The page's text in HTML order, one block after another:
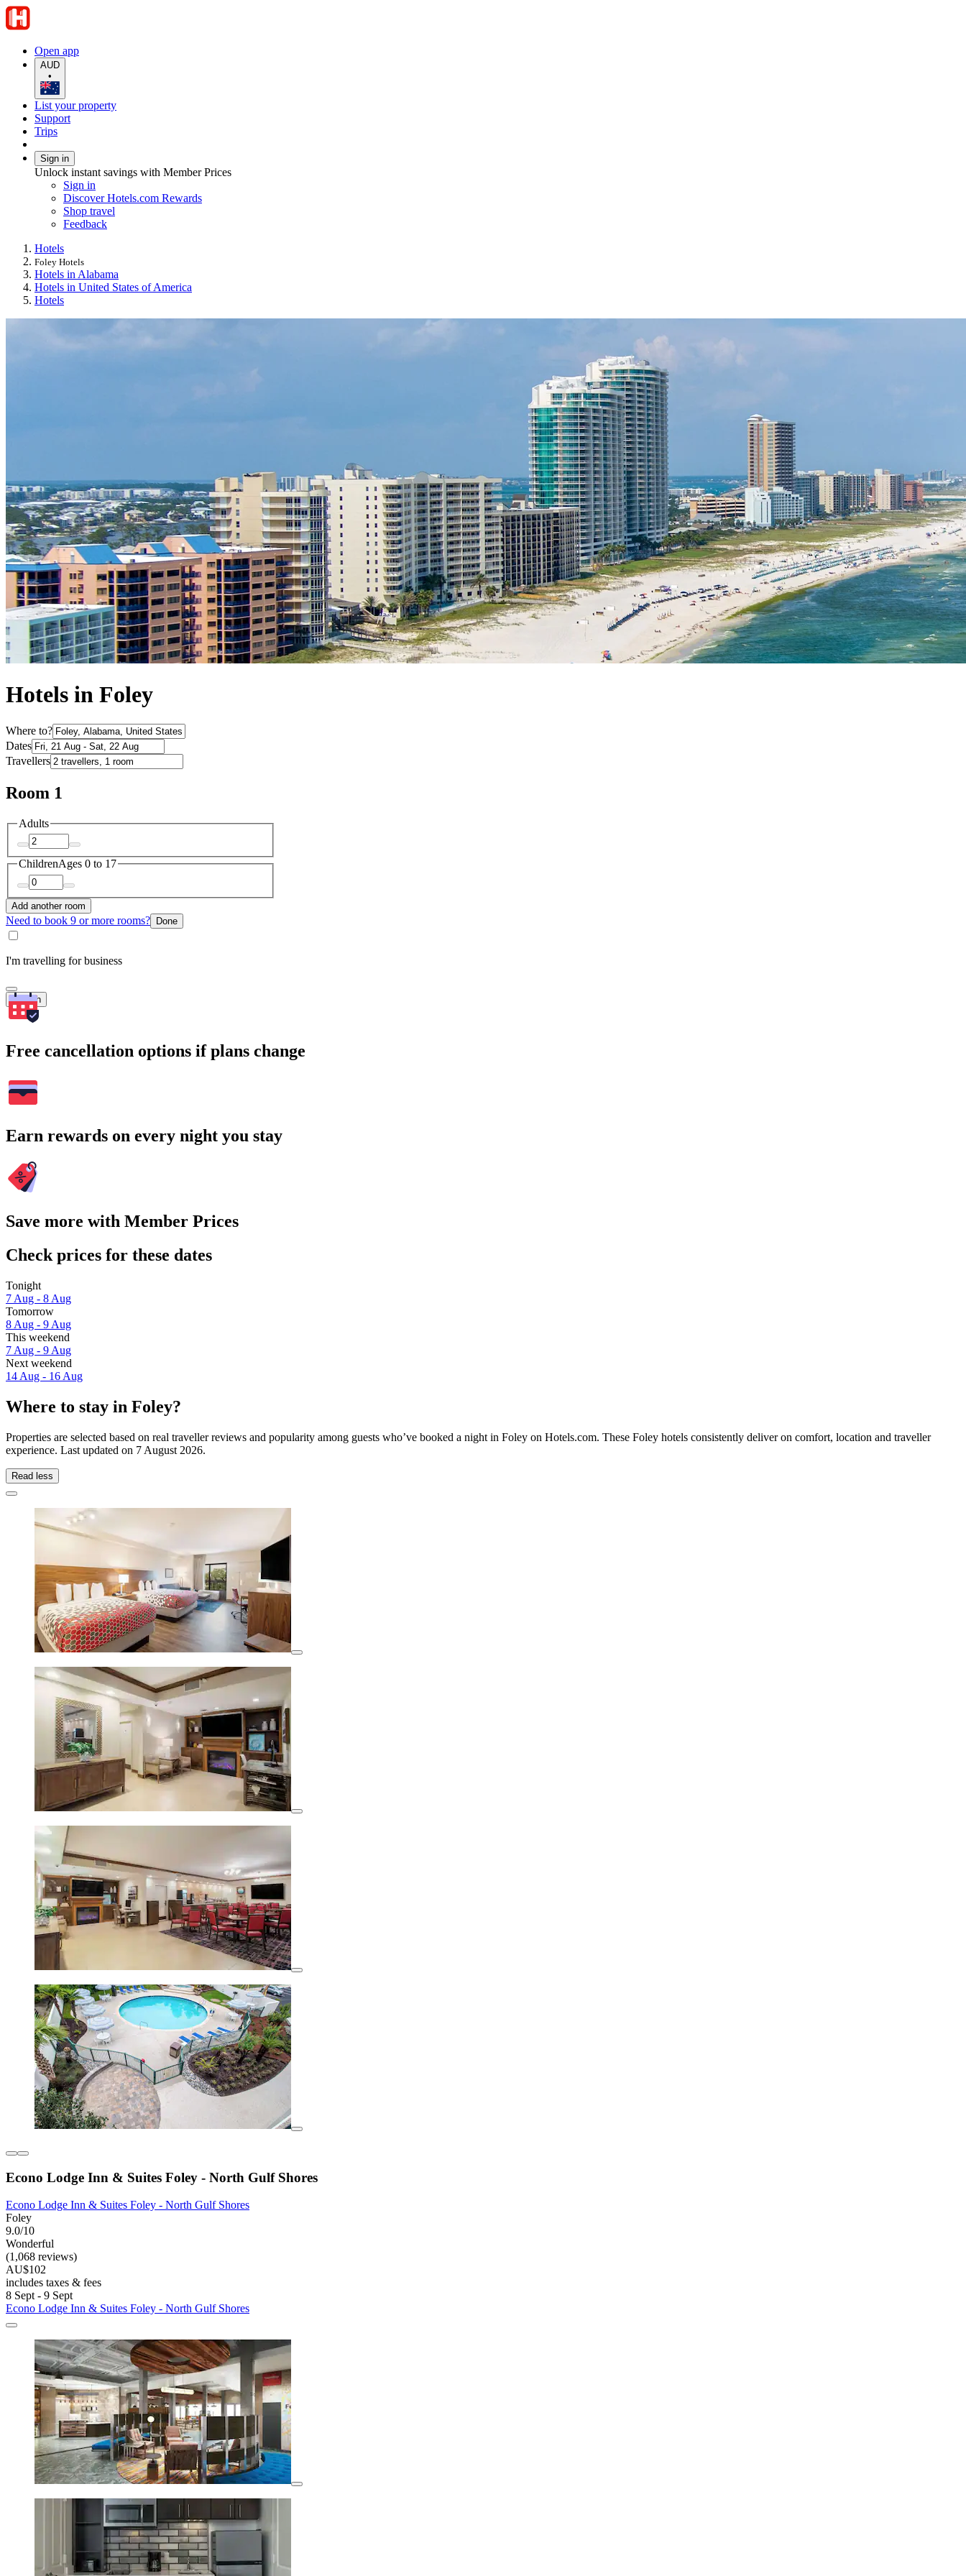
Open app
AUD
•
List your property
Support
Trips
Sign in
Unlock instant savings with Member Prices
Sign in
Discover Hotels.com Rewards
Shop travel
Feedback
Hotels
Foley Hotels
Hotels in Alabama
Hotels in United States of America
Hotels
Hotels in Foley
Where to?
Dates
Travellers
Room 1
Adults
ChildrenAges 0 to 17
Add another room
Need to book 9 or more rooms? Done
I'm travelling for business
Search
Free cancellation options if plans change
Earn rewards on every night you stay
Save more with Member Prices
Check prices for these dates
Tonight
7 Aug - 8 Aug
Tomorrow
8 Aug - 9 Aug
This weekend
7 Aug - 9 Aug
Next weekend
14 Aug - 16 Aug
Where to stay in Foley?
Properties are selected based on real traveller reviews and popularity among guests who’ve booked a night in Foley on Hotels.com. These Foley hotels consistently deliver on comfort, location and traveller
experience. Last updated on 7 August 2026.
Read less
Econo Lodge Inn & Suites Foley - North Gulf Shores
Econo Lodge Inn & Suites Foley - North Gulf Shores
Foley
9.0/10
Wonderful
(1,068 reviews)
AU$102
includes taxes & fees
8 Sept - 9 Sept
Econo Lodge Inn & Suites Foley - North Gulf Shores